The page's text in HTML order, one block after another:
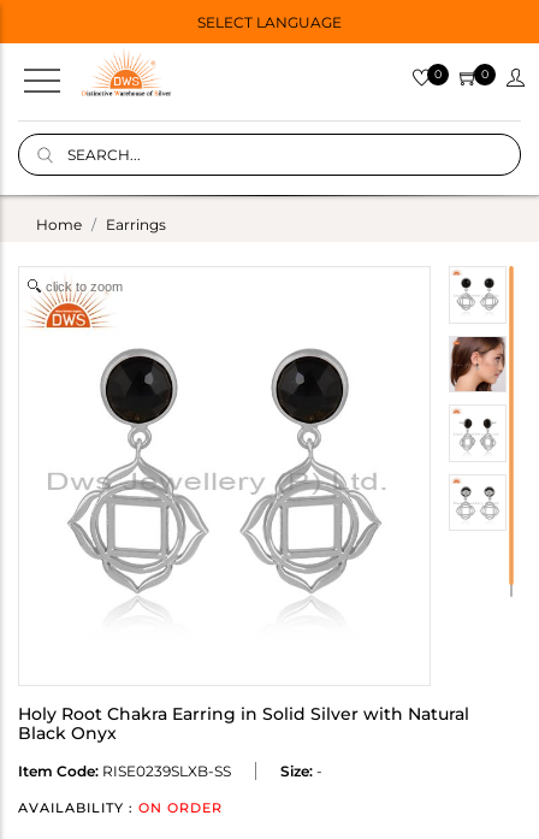
SELECT LANGUAGE
0 0
Home Earrings
click to zoom
Holy Root Chakra Earring in Solid Silver with Natural
Black Onyx
Item Code: RISE0239SLXB-SS Size: -
AVAILABILITY : ON ORDER